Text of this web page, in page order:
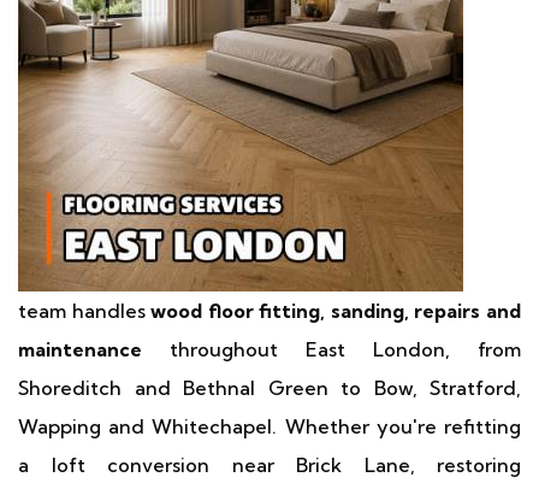
team handleswood floor fitting, sanding, repairs and
maintenance throughout East London, from
Shoreditch and Bethnal Green to Bow, Stratford,
Wapping and Whitechapel. Whether you're refitting
a loft conversion near Brick Lane, restoring